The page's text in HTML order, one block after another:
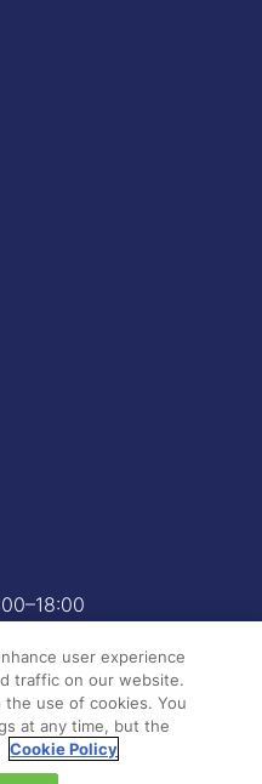
user experience
traffic on our website.
use of cookies. You
at any time, but the
Cookie Policy